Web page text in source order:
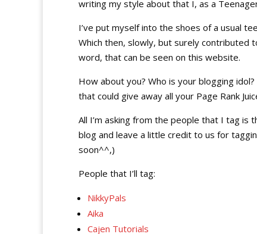
writing my style about that I, as a
I’ve put myself into the shoes of a usual
Which then, slowly, but surely contributed
word, that can be seen on this website.
How about you? Who is your blogging
that could give away all your Page Rank
All I’m asking from the people that I tag
blog and leave a little credit to us for
soon^^,)
People that I’ll tag:
NikkyPals
Aika
Cajen Tutorials